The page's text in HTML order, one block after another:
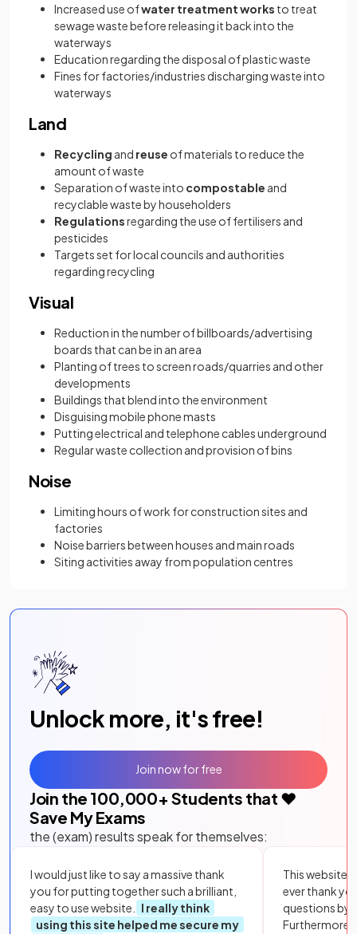
Increased use ofwater treatment works to treat
sewage waste before releasing it back into the
waterways
Education regarding the disposal of plastic waste
Fines for factories/industries discharging waste into
waterways
Land
Recycling and reuse of materials to reduce the
amount of waste
Separation of waste into compostable and
recyclable waste by householders
Regulationsregarding the use of fertilisers and
pesticides
Targets set for local councils and authorities
regarding recycling
Visual
Reduction in the number of billboards/advertising
boards that can be in an area
Planting of trees to screen roads/quarries and other
developments
Buildings that blend into the environment
Disguising mobile phone masts
Putting electrical and telephone cables underground
Regular waste collection and provision of bins
Noise
Limiting hours of work for construction sites and
factories
Noise barriers between houses and main roads
Siting activities away from population centres
Unlock more, it's free!
Join the 100,000+ Students that ❤️
Save My Exams
the (exam) results speak for themselves:
I would just like to say a massive thank
you for putting together such a brilliant,
easy to use website.
I really think
using this site helped me secure my
This website
ever thank
questions by
Furthermore,
Join now for free